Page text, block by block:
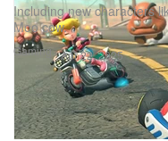
Gaming
Including new characters
Moo cow.
Apr 22, 2025